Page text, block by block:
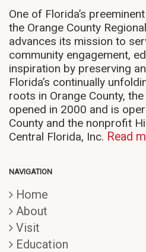
One of Florida’s
the Orange County
advances its mission to
community engagement,
inspiration by preserving
Florida’s continually
roots in Orange County,
opened in 2000 and is
County and the nonprofit
Central Florida, Inc. Read
NAVIGATION
Home
About
Visit
Education